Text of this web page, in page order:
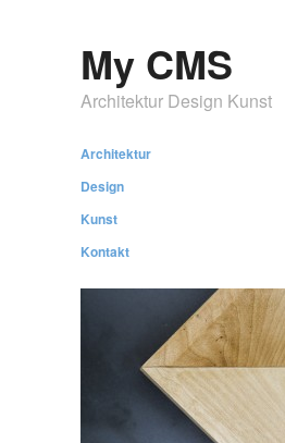
My CMS
Architektur Design Kunst
Architektur
Design
Kunst
Kontakt